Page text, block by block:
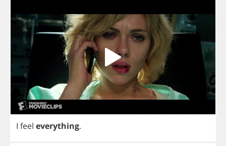
I feel everything.